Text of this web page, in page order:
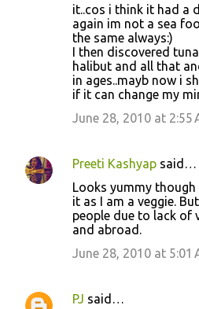
it..cos i think it had a
again im not a sea
the same always:)
I then discovered
halibut and all that
in ages..mayb now i
if it can change my
June 28, 2010 at 2:55
Preeti Kashyap said…
Looks yummy
it as I am a veggie.
people due to lack of
and abroad.
June 28, 2010 at 5:01
PJ said…